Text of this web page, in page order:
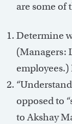
are some of
Determine
(Managers:
“Understand
opposed to
to Akshay